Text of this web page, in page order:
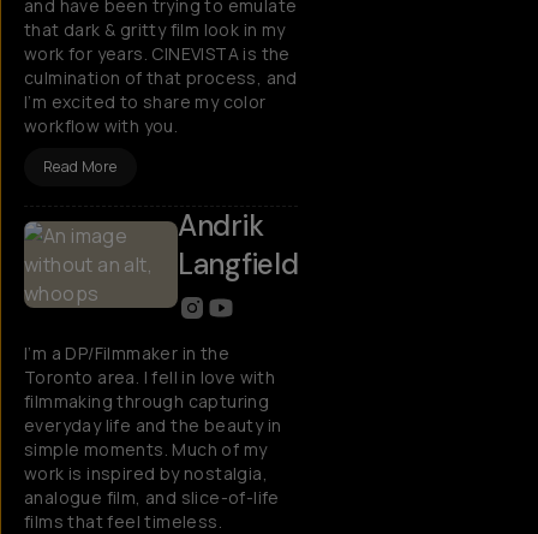
and have been trying to emulate
that dark & gritty film look in my
work for years. CINEVISTA is the
culmination of that process, and
I’m excited to share my color
workflow with you.
Read More
Andrik
Langfield
I’m a DP/Filmmaker in the
Toronto area. I fell in love with
filmmaking through capturing
everyday life and the beauty in
simple moments. Much of my
work is inspired by nostalgia,
analogue film, and slice-of-life
films that feel timeless.